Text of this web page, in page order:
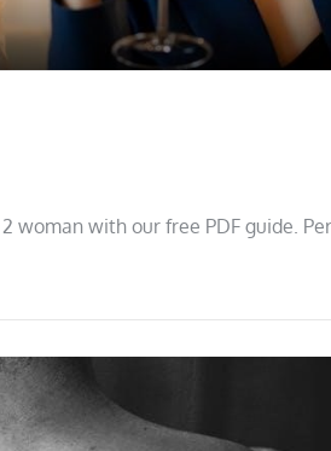
woman with our free PDF guide.